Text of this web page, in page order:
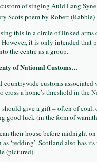
of singing Auld Lang
Scots poem by Robert
this in a circle of linked arms
However, it is only intended
the centre as a group.
of National Customs…
countrywide customs
cross a home’s threshold in the
should give a gift – often of
good luck (in the form of
their house before midnight
as ‘redding’. Scotland also has
(pictured).